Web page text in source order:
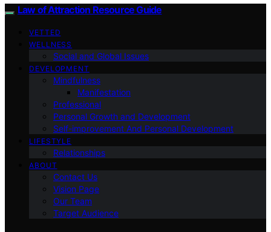
Law of Attraction Resource Guide
VETTED
WELLNESS
Social and Global Issues
DEVELOPMENT
Mindfulness
Manifestation
Professional
Personal Growth and Development
Self-improvement And Personal Development
LIFESTYLE
Relationships
ABOUT
Contact Us
Vision Page
Our Team
Target Audience